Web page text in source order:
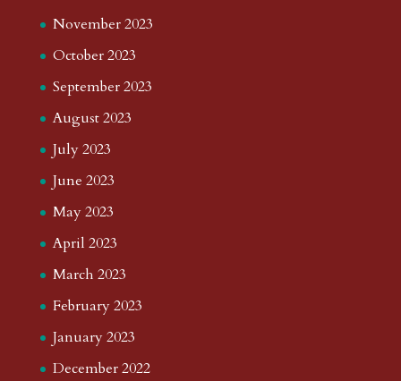
November 2023
October 2023
September 2023
August 2023
July 2023
June 2023
May 2023
April 2023
March 2023
February 2023
January 2023
December 2022